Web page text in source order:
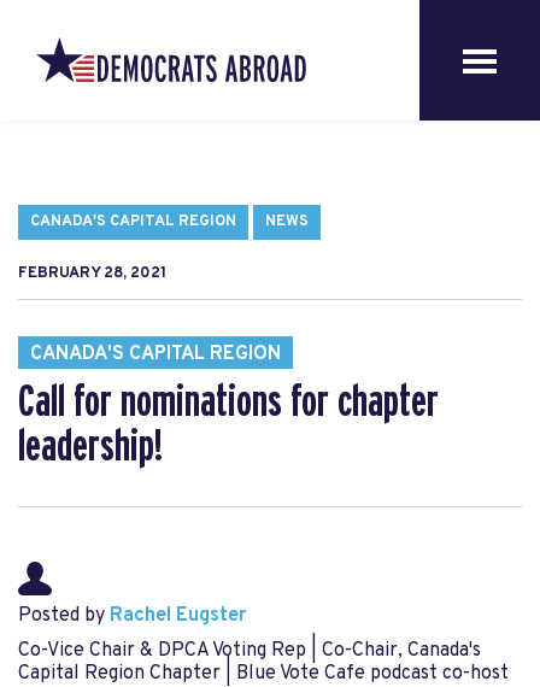
CANADA'S CAPITAL REGION NEWS
FEBRUARY 28, 2021
CANADA'S CAPITAL REGION
Call for nominations for chapter
leadership!
Posted by Rachel Eugster
Co-Vice Chair & DPCA Voting Rep | Co-Chair, Canada's
Capital Region Chapter | Blue Vote Cafe podcast co-host